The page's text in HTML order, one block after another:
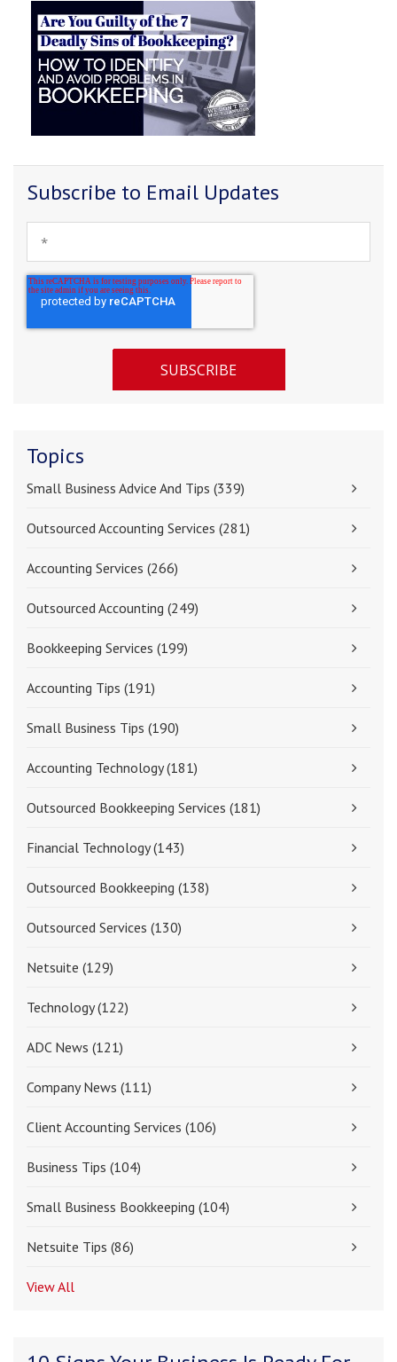
Subscribe to Email Updates
Topics
Small Business Advice And Tips (339)
Outsourced Accounting Services (281)
Accounting Services (266)
Outsourced Accounting (249)
Bookkeeping Services (199)
Accounting Tips (191)
Small Business Tips (190)
Accounting Technology(181)
Outsourced Bookkeeping Services (181)
Financial Technology(143)
Outsourced Bookkeeping (138)
Outsourced Services (130)
Netsuite (129)
Technology(122)
ADC News (121)
Company News (111)
Client Accounting Services (106)
Business Tips (104)
Small Business Bookkeeping (104)
Netsuite Tips (86)
View All